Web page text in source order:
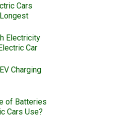
Cars
Electricity
Car
Charging
of Batteries
Cars Use?